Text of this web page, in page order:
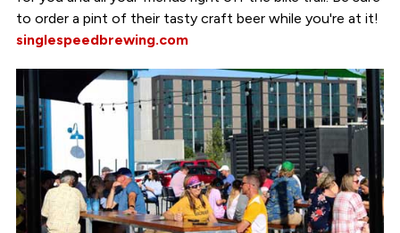
to order a pint of their tasty craft beer while you're at it!
singlespeedbrewing.com